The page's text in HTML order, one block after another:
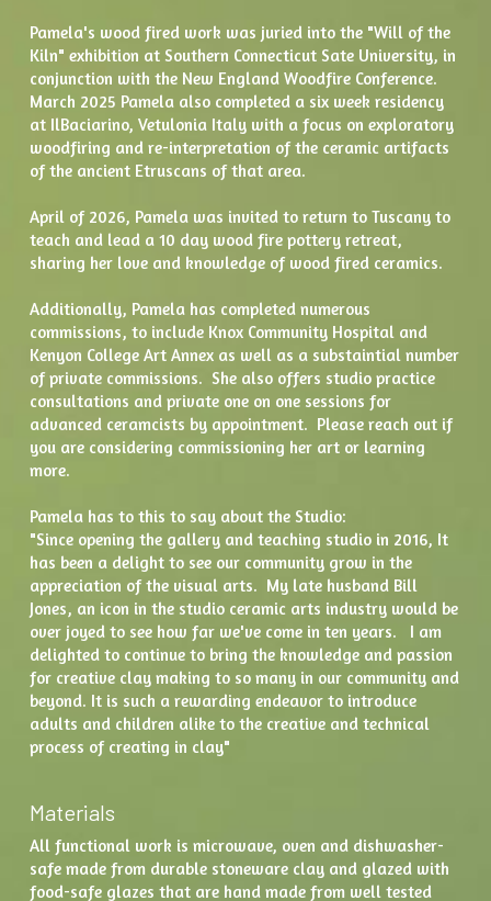
Pamela's wood fired work was juried into the "Will of the
Kiln" exhibition at Southern Connecticut Sate University, in
conjunction with the New England Woodfire Conference.
March 2025 Pamela also completed a six week residency
at IlBaciarino, Vetulonia Italy with a focus on exploratory
woodfiring and re-interpretation of the ceramic artifacts
of the ancient Etruscans of that area.
April of 2026, Pamela was invited to return to Tuscany to
teach and lead a 10 day wood fire pottery retreat,
sharing her love and knowledge of wood fired ceramics.
Additionally, Pamela has completed numerous
commissions, to include Knox Community Hospital and
Kenyon College Art Annex as well as a substaintial number
of private commissions.  She also offers studio practice
consultations and private one on one sessions for
advanced ceramcists by appointment.  Please reach out if
you are considering commissioning her art or learning
more.
Pamela has to this to say about the Studio:
"Since opening the gallery and teaching studio in 2016, It
has been a delight to see our community grow in the
appreciation of the visual arts.  My late husband Bill
Jones, an icon in the studio ceramic arts industry would be
over joyed to see how far we've come in ten years.   I am
delighted to continue to bring the knowledge and passion
for creative clay making to so many in our community and
beyond. It is such a rewarding endeavor to introduce
adults and children alike to the creative and technical
process of creating in clay"
Materials
All functional work is microwave, oven and dishwasher-
safe made from durable stoneware clay and glazed with
food-safe glazes that are hand made from well tested